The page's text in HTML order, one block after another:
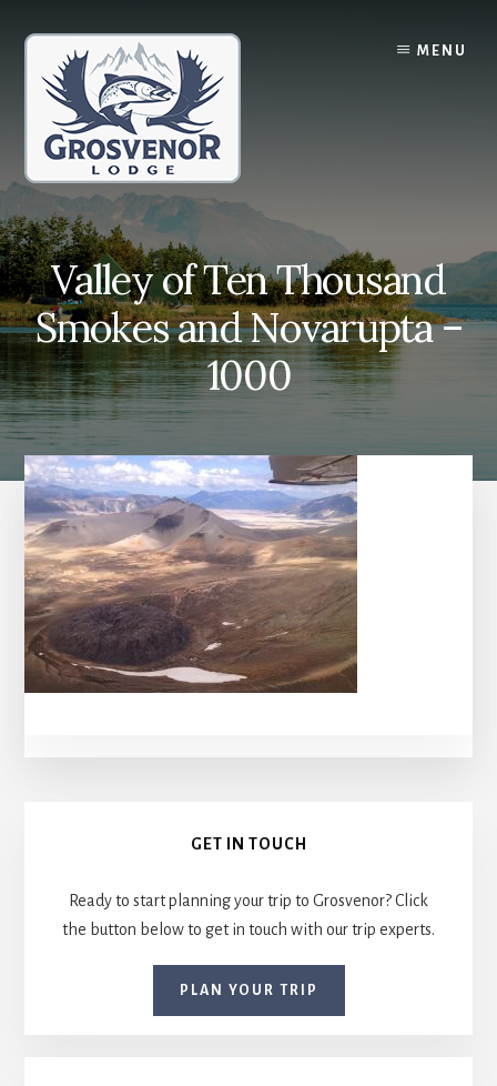
sidebar
MENU
Valley of Ten Thousand
Smokes and Novarupta –
1000
GET IN TOUCH
Ready to start planning your trip to Grosvenor? Click
the button below to get in touch with our trip experts.
PLAN YOUR TRIP